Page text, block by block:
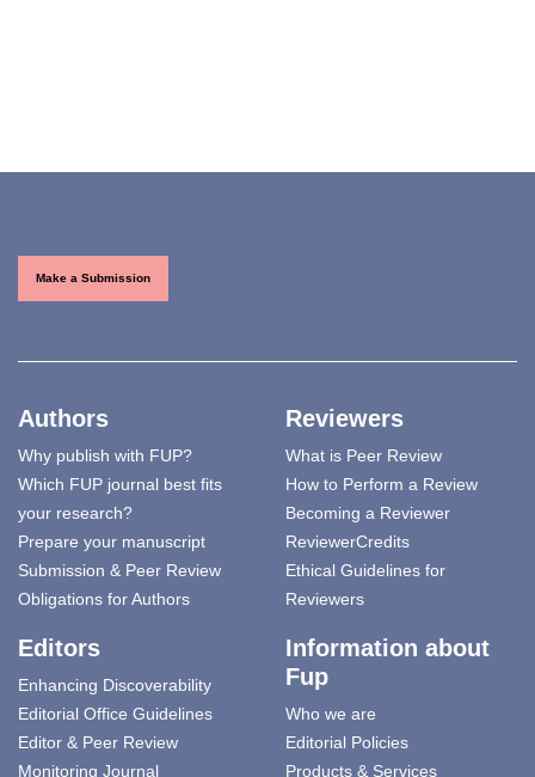
Make a Submission
Authors
Why publish with FUP?
Which FUP journal best fits
your research?
Prepare your manuscript
Submission & Peer Review
Obligations for Authors
Reviewers
What is Peer Review
How to Perform a Review
Becoming a Reviewer
ReviewerCredits
Ethical Guidelines for
Reviewers
Editors
Enhancing Discoverability
Editorial Office Guidelines
Editor & Peer Review
Monitoring Journal
Information about
Fup
Who we are
Editorial Policies
Products & Services